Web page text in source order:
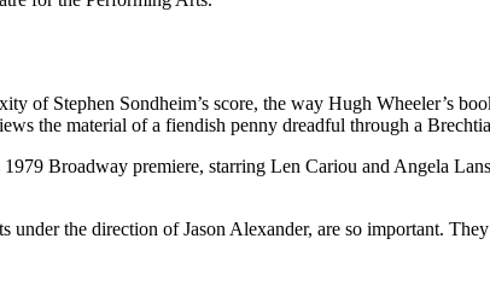
of Stephen Sondheim’s score, the way Hugh Wheeler’s
the material of a fiendish penny dreadful through a
Broadway premiere, starring Len Cariou and Angela
the direction of Jason Alexander, are so important.